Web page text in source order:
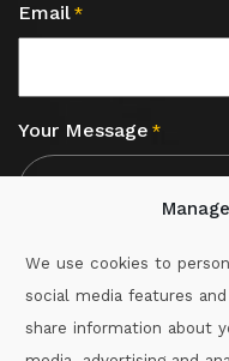
We use cookies to
social media features
share information about
Email *
Your Message *